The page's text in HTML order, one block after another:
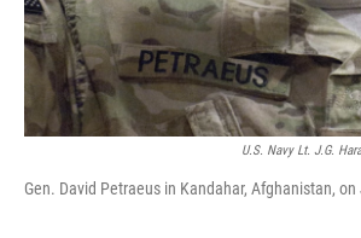
U.S. Navy Lt. J.g.
Gen. David Petraeus in Kandahar, Afghanistan, on